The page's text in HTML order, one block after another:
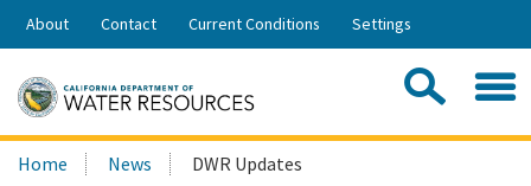
Skip
Share:
About Contact Current Conditions Settings
Search
this
Home News DWR Updates